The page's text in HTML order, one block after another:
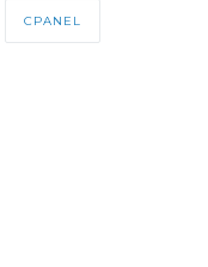
CPANEL